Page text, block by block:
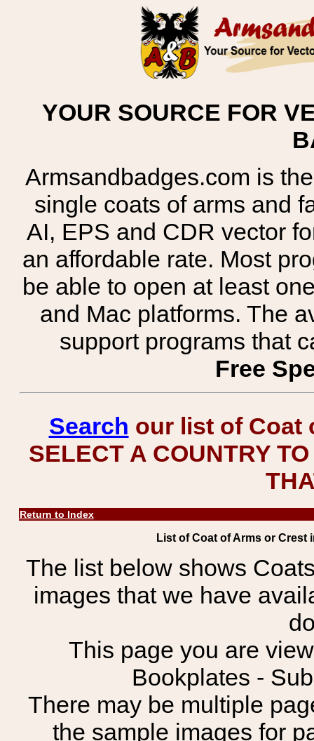
YOUR SOURCE FOR
Armsandbadges.com is
single coats of arms and
AI, EPS and CDR vector
an affordable rate. Most
be able to open at least
and Mac platforms. The
support programs that
Free
Search our list of Coat
SELECT A COUNTRY
Return to Index
List of Coat of Arms or Crest
The list below shows
images that we have
This page you are
Bookplates -
There may be multiple
the sample images for